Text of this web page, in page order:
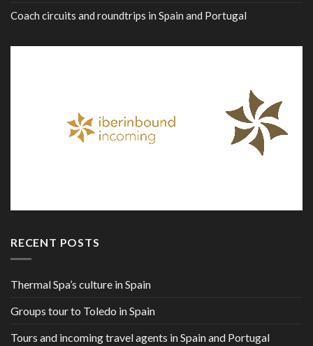
Coach circuits and roundtrips in Spain and Portugal
RECENT POSTS
Thermal Spa’s culture in Spain
Groups tour to Toledo in Spain
Tours and incoming travel agents in Spain and Portugal